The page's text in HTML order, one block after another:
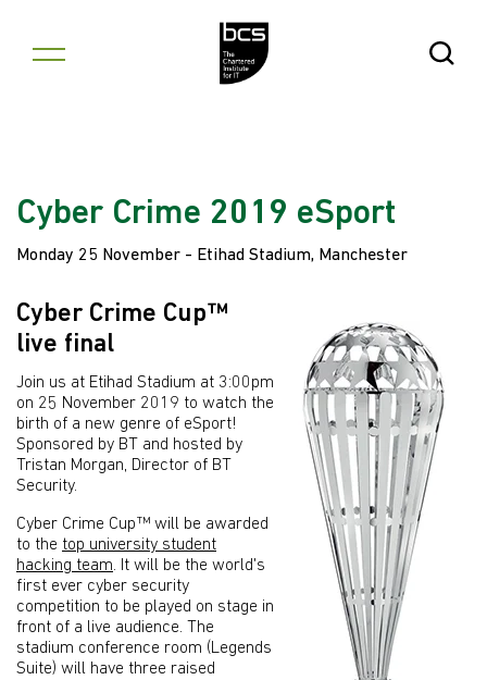
Open
Cyber Crime 2019 eSport
Monday 25 November - Etihad Stadium, Manchester
Cyber Crime Cup™
live final
Join us at Etihad Stadium at 3:00pm
on 25 November 2019 to watch the
birth of a new genre of eSport!
Sponsored by BT and hosted by
Tristan Morgan, Director of BT
Security.
Cyber Crime Cup™ will be awarded
to the top university student
hacking team. It will be the world's
first ever cyber security
competition to be played on stage in
front of a live audience. The
stadium conference room (Legends
Suite) will have three raised